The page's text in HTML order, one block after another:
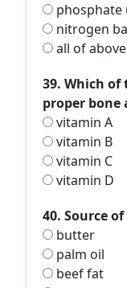
phosphate
nitrogen
all of above
39. Which
proper
vitamin A
vitamin B
vitamin C
vitamin D
40. Source
butter
palm oil
beef fat